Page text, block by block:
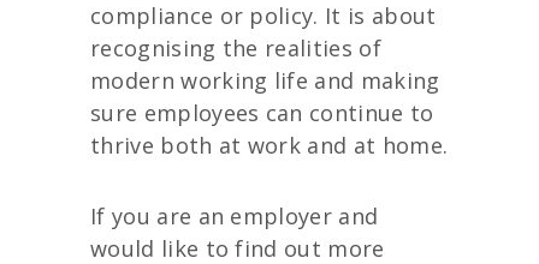
compliance or policy. It is about
recognising the realities of
modern working life and making
sure employees can continue to
thrive both at work and at home.
If you are an employer and
would like to find out more